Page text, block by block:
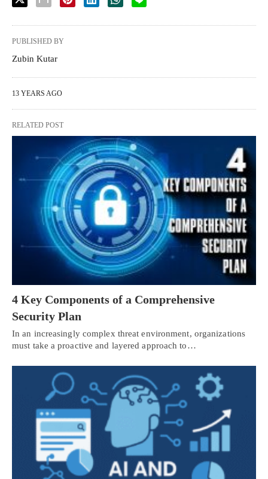
PUBLISHED BY
Zubin Kutar
13 YEARS AGO
RELATED POST
4 Key Components of a Comprehensive
Security Plan
In an increasingly complex threat environment, organizations
must take a proactive and layered approach to…